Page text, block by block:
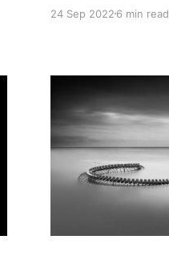
24 Sep 20226 min read